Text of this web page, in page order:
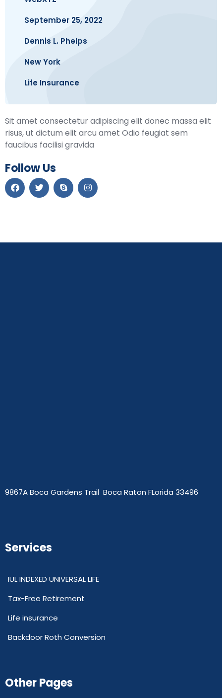
September 25, 2022
Dennis L. Phelps
New York
Life Insurance
Sit amet consectetur adipiscing elit donec massa elit
risus, ut dictum elit arcu amet Odio feugiat sem
faucibus facilisi gravida
Follow Us
9867A Boca Gardens Trail Boca Raton FLorida 33496
Services
IUL INDEXED UNIVERSAL LIFE
Tax-Free Retirement
Life insurance
Backdoor Roth Conversion
Other Pages